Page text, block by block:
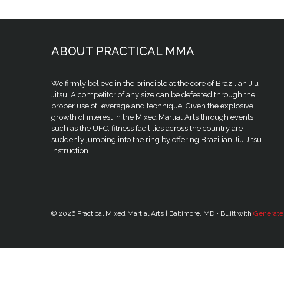
ABOUT PRACTICAL MMA
We firmly believe in the principle at the core of Brazilian Jiu
Jitsu: A competitor of any size can be defeated through the
proper use of leverage and technique. Given the explosive
growth of interest in the Mixed Martial Arts through events
such as the UFC, fitness facilities across the country are
suddenly jumping into the ring by offering Brazilian Jiu Jitsu
instruction.
© 2026 Practical Mixed Martial Arts | Baltimore, MD • Built with